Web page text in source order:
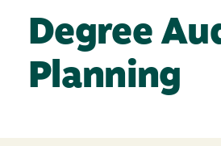
Degree
Planning